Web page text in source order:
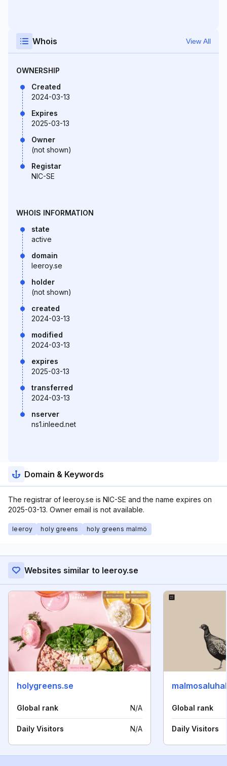
Whois View All
OWNERSHIP
Created
2024-03-13
Expires
2025-03-13
Owner
(not shown)
Registar
NIC-SE
WHOIS INFORMATION
state
active
domain
leeroy.se
holder
(not shown)
created
2024-03-13
modified
2024-03-13
expires
2025-03-13
transferred
2024-03-13
nserver
ns1.inleed.net
Domain & Keywords
The registrar of leeroy.se is NIC-SE and the name expires on
2025-03-13. Owner email is not available.
leeroy holy greens holy greens malmö
Websites similar to leeroy.se
holygreens.se
Global rank N/A
Daily Visitors N/A
Global rank
Daily Visitors